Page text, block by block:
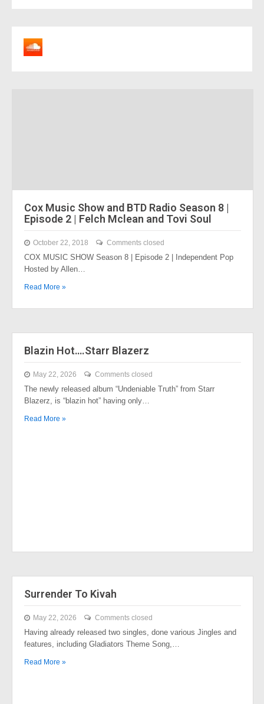
Cox Music Show and BTD Radio Season 8 |
Episode 2 | Felch Mclean and Tovi Soul
October 22, 2018 Comments closed
COX MUSIC SHOW Season 8 | Episode 2 | Independent Pop
Hosted by Allen…
Read More »
Blazin Hot….Starr Blazerz
May 22, 2026 Comments closed
The newly released album “Undeniable Truth” from Starr
Blazerz, is “blazin hot” having only…
Read More »
Surrender To Kivah
May 22, 2026 Comments closed
Having already released two singles, done various Jingles and
features, including Gladiators Theme Song,…
Read More »